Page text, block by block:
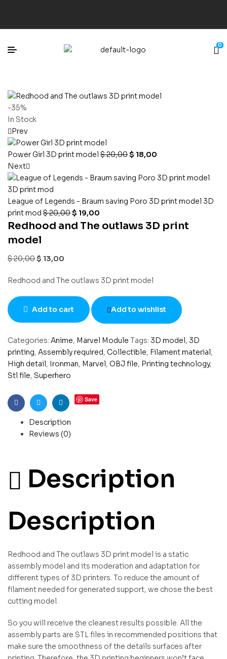
0
-35%
In Stock
Prev
Power Girl 3D print model $20,00$ 18,00
Next
League of Legends - Braum saving Poro 3D print model 3D
print mod $20,00$ 19,00
Redhood and The outlaws 3D print
model
$20,00$ 13,00
Redhood and The outlaws 3D print model
Add to cart Add to wishlist
Categories: Anime, Marvel Module Tags: 3D model, 3D
printing, Assembly required, Collectible, Filament material,
High detail, Ironman, Marvel, OBJ file, Printing technology,
Stl file, Superhero
FacebookTwitterLinkedin
Save
Description
Reviews (0)
Description
Description
Redhood and The outlaws 3D print model is a static
assembly model and its moderation and adaptation for
different types of 3D printers. To reduce the amount of
filament needed for generated support, we chose the best
cutting model.
So you will receive the cleanest results possible. All the
assembly parts are STL files in recommended positions that
make sure the smoothness of the details surfaces after